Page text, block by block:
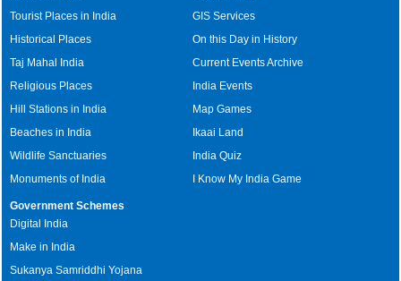
Tourist Places in India
Historical Places
Taj Mahal India
Religious Places
Hill Stations in India
Beaches in India
Wildlife Sanctuaries
Monuments of India
GIS Services
On this Day in History
Current Events Archive
India Events
Map Games
Ikaai Land
India Quiz
I Know My India Game
Government Schemes
Digital India
Make in India
Sukanya Samriddhi Yojana